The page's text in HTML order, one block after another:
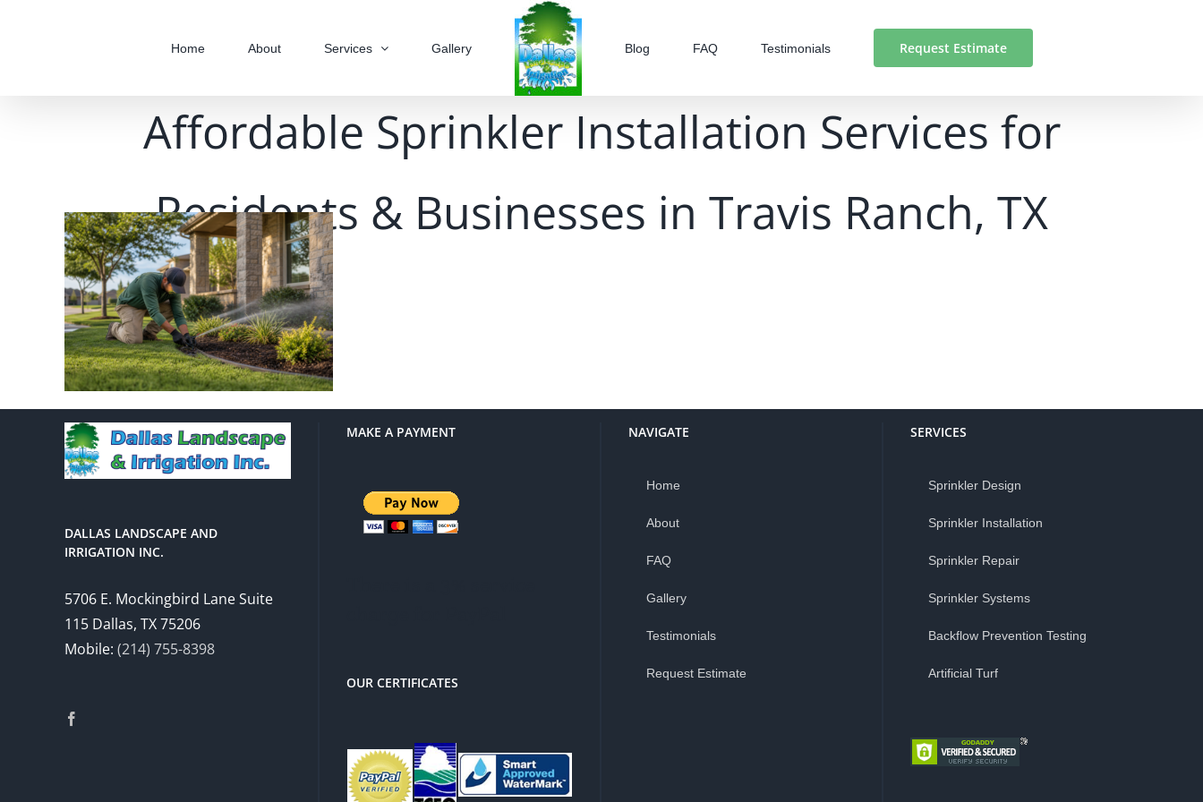
Home About Services Gallery Blog FAQ Testimonials Request Estimate
Affordable Sprinkler Installation Services for
Residents & Businesses in Travis Ranch, TX
DALLAS LANDSCAPE AND
IRRIGATION INC.
5706 E. Mockingbird Lane Suite
115 Dallas, TX 75206
Mobile: (214) 755-8398
MAKE A PAYMENT
OUR CERTIFICATES
NAVIGATE
Home
About
FAQ
Gallery
Testimonials
Request Estimate
SERVICES
Sprinkler Design
Sprinkler Installation
Sprinkler Repair
Sprinkler Systems
Backflow Prevention Testing
Artificial Turf